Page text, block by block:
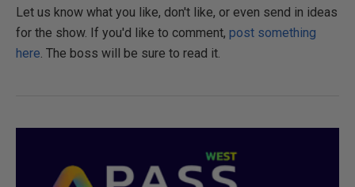
Let us know what you like, don't like, or even send in ideas
for the show. If you'd like to comment, post something
here. The boss will be sure to read it.